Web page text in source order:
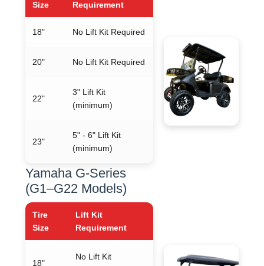
Size
Requirement
18" No Lift Kit Required
20" No Lift Kit Required
22"
3" Lift Kit
(minimum)
23"
5" - 6" Lift Kit
(minimum)
Yamaha G-Series
(G1–G22 Models)
Tire
Size
Lift Kit
Requirement
18"
No Lift Kit